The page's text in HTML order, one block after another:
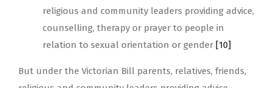
religious and community leaders providing advice,
counselling, therapy or prayer to people in
relation to sexual orientation or gender [10]
But under the Victorian Bill parents, relatives, friends,